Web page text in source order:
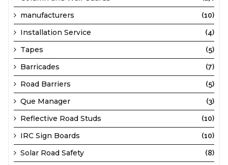
manufacturers (10)
Installation Service (4)
Tapes (5)
Barricades (7)
Road Barriers (5)
Que Manager (3)
Reflective Road Studs (10)
IRC Sign Boards (10)
Solar Road Safety (8)